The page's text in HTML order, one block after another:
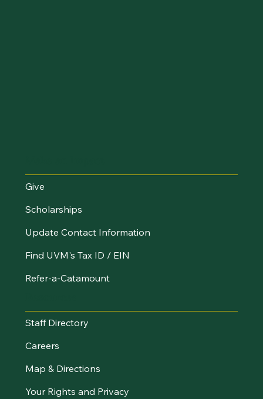
Give
Scholarships
Update Contact Information
Find UVM's Tax ID / EIN
Refer-a-Catamount
Staff Directory
Careers
Map & Directions
Your Rights and Privacy